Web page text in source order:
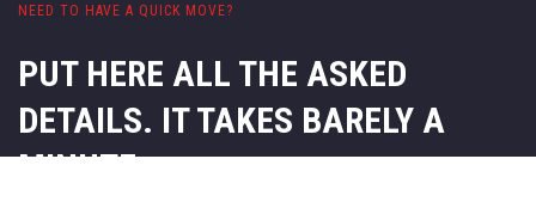
NEED TO HAVE A QUICK MOVE?
PUT HERE ALL THE ASKED
DETAILS. IT TAKES BARELY A
MINUTE.